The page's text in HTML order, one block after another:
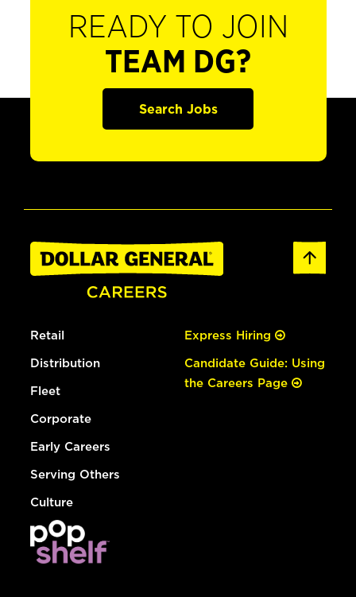
READY TO JOIN
TEAM DG?
Search Jobs
Retail
Distribution
Fleet
Corporate
Early Careers
Serving Others
Culture
Express Hiring
Candidate Guide: Using
the Careers Page